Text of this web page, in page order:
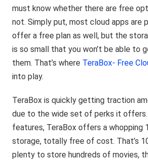
must know whether there are free
not. Simply put, most cloud apps are
offer a free plan as well, but the
is so small that you won’t be able to
them. That’s where TeraBox- Free
into play.
TeraBox is quickly getting traction
due to the wide set of perks it
features, TeraBox offers a whopping
storage, totally free of cost. That’s
plenty to store hundreds of movies,